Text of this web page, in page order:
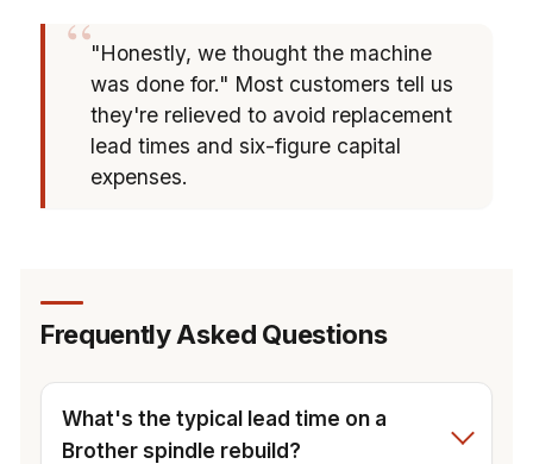
"Honestly, we thought the machine
was done for." Most customers tell us
they're relieved to avoid replacement
lead times and six-figure capital
expenses.
Frequently Asked Questions
What's the typical lead time on a
Brother spindle rebuild?